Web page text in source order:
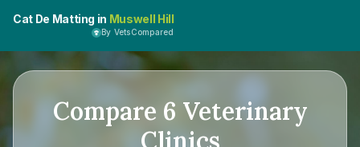
Cat De Matting in Muswell Hill
By VetsCompared
Compare 6 Veterinary
Clinics